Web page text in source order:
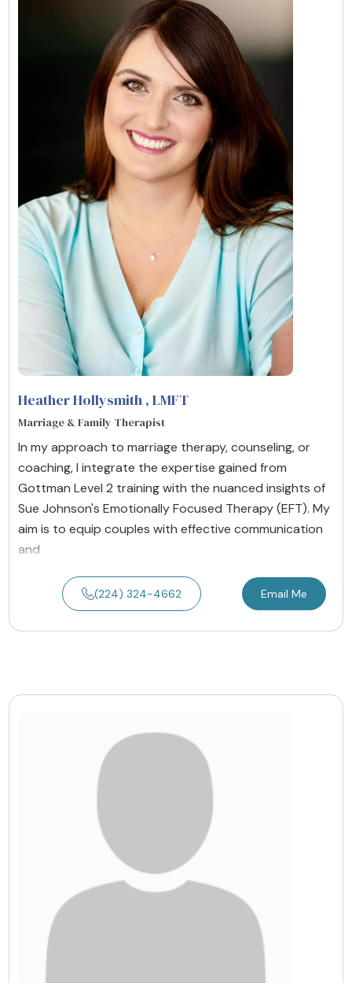
Heather Hollysmith , LMFT
Marriage & Family Therapist
In my approach to marriage therapy, counseling, or
coaching, I integrate the expertise gained from
Gottman Level 2 training with the nuanced insights of
Sue Johnson's Emotionally Focused Therapy (EFT). My
aim is to equip couples with effective communication
and
(224) 324-4662 Email Me